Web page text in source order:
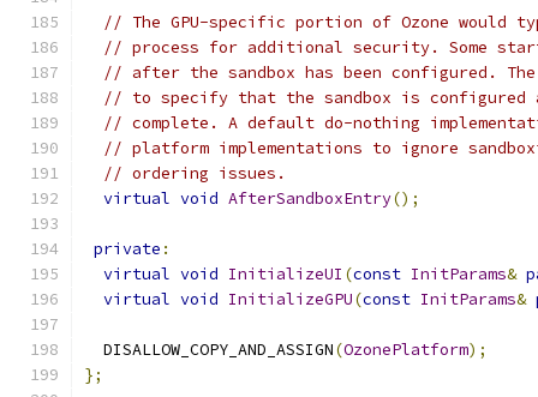
// The GPU-specific portion of Ozone would
// process for additional security. Some
// after the sandbox has been configured. The
// to specify that the sandbox is configured
// complete. A default do-nothing
// platform implementations to ignore
// ordering issues.
virtual void AfterSandboxEntry();
private :
virtual void InitializeUI (const InitParams&
virtual void InitializeGPU(const InitParams&
  DISALLOW_COPY_AND_ASSIGN
(OzonePlatform);
};